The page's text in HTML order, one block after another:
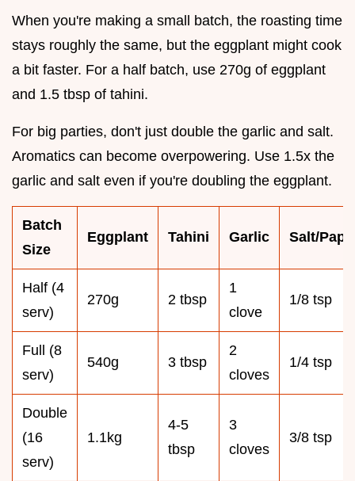
When you're making a small batch, the roasting time
stays roughly the same, but the eggplant might cook
a bit faster. For a half batch, use 270g of eggplant
and 1.5 tbsp of tahini.
For big parties, don't just double the garlic and salt.
Aromatics can become overpowering. Use 1.5x the
garlic and salt even if you're doubling the eggplant.
Batch
Size
Eggplant Tahini Garlic Salt/
Half (4
serv)
270g 2 tbsp
1
clove
1/8 tsp
Full (8
serv)
540g 3 tbsp
2
cloves
1/4 tsp
Double
(16
serv)
1.1kg
4-5
tbsp
3
cloves
3/8 tsp